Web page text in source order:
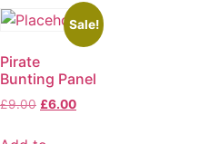
Sale!
Pirate
Bunting Panel
£9.00 £6.00